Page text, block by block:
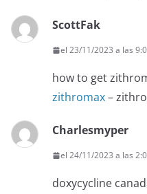
ScottFak
el 23/11/2023 a las
how to get
zithromax–
Charlesmyper
el 24/11/2023 a las
doxycycline